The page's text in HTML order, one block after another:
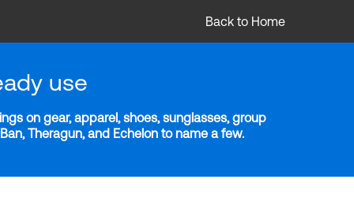
Back to Home
use
on gear, apparel, shoes, sunglasses, group
Theragun, and Echelon to name a few.